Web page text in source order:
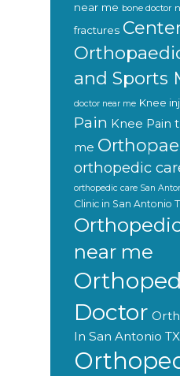
near me bone doctor
fractures
and Sports
doctor near me Knee
Pain Knee Pain
me
orthopedic
orthopedic care San
Clinic in San Antonio
near me
Doctor
In San Antonio TX